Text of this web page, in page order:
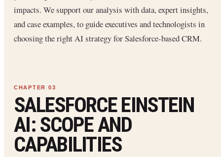
impacts. We support our analysis with data, expert insights,
and case examples, to guide executives and technologists in
choosing the right AI strategy for Salesforce-based CRM.
SALESFORCE EINSTEIN
AI: SCOPE AND
CAPABILITIES